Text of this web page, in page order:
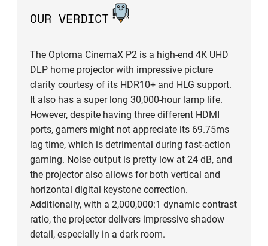
OUR VERDICT
The Optoma CinemaX P2 is a high-end 4K UHD
DLP home projector with impressive picture
clarity courtesy of its HDR10+ and HLG support.
It also has a super long 30,000-hour lamp life.
However, despite having three different HDMI
ports, gamers might not appreciate its 69.75ms
lag time, which is detrimental during fast-action
gaming. Noise output is pretty low at 24 dB, and
the projector also allows for both vertical and
horizontal digital keystone correction.
Additionally, with a 2,000,000:1 dynamic contrast
ratio, the projector delivers impressive shadow
detail, especially in a dark room.